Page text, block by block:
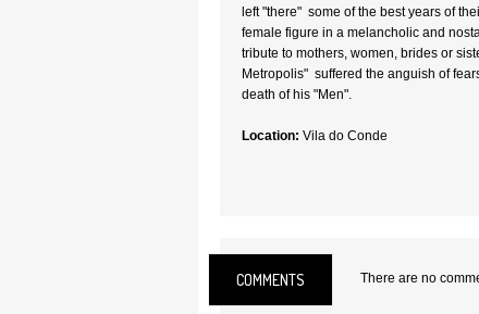
left "there" some of the best years of
female figure in a melancholic and
tribute to mothers, women, brides or
Metropolis" suffered the anguish of
death of his "Men".
Location: Vila do Conde
COMMENTS There are no